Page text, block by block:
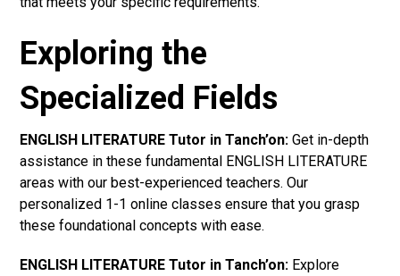
Exploring the
Specialized Fields
ENGLISH LITERATURE Tutor in Tanch’on: Get in-depth
assistance in these fundamental ENGLISH LITERATURE
areas with our best-experienced teachers. Our
personalized 1-1 online classes ensure that you grasp
these foundational concepts with ease.
ENGLISH LITERATURE Tutor in Tanch’on: Explore